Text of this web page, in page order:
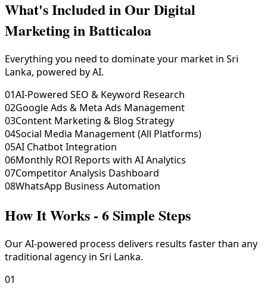
What's Included in OurDigital
Marketing in Batticaloa
Everything you need to dominate your market in Sri
Lanka, powered by AI.
01AI-Powered SEO & Keyword Research
02Google Ads & Meta Ads Management
03Content Marketing & Blog Strategy
04Social Media Management (All Platforms)
05AI Chatbot Integration
06Monthly ROI Reports with AI Analytics
07Competitor Analysis Dashboard
08WhatsApp Business Automation
How It Works - 6 Simple Steps
Our AI-powered process delivers results faster than any
traditional agency in Sri Lanka.
01